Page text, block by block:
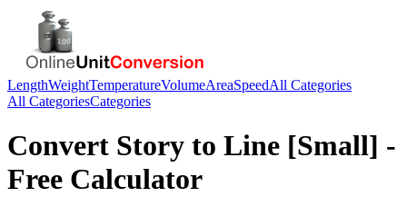
LengthWeightTemperatureVolumeAreaSpeedAll Categories
All CategoriesCategories
Convert Story to Line [Small] -
Free Calculator